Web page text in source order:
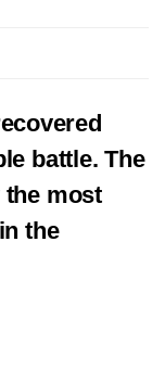
battle. The
the most
the